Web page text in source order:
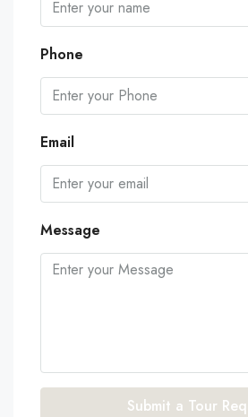
Phone
Email
Message
Submit a Tour